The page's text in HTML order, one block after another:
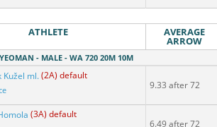
ATHLETE AVERAGE
ARROW
- MALE - WA 720 20M 10M
Kužel ml.(2A) default
9.33 after 72
(3A) default
6.49 after 72